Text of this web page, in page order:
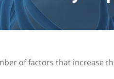
of factors that increase